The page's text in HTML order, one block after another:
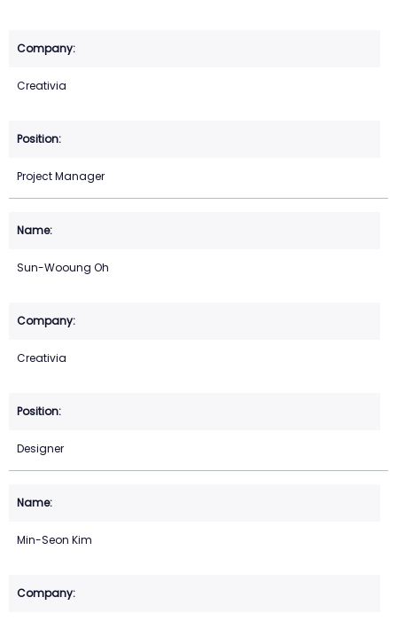
Creativia
Project Manager
Sun-Wooung Oh
Creativia
Designer
Min-Seon Kim